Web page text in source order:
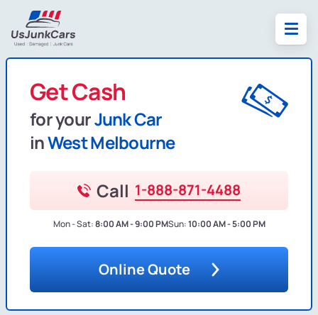
Get Cash
for yourJunk Car
inWest Melbourne
Call 1-888-871-4488
Mon - Sat:8:00 AM - 9:00 PMSun:10:00 AM - 5:00 PM
Online Quote